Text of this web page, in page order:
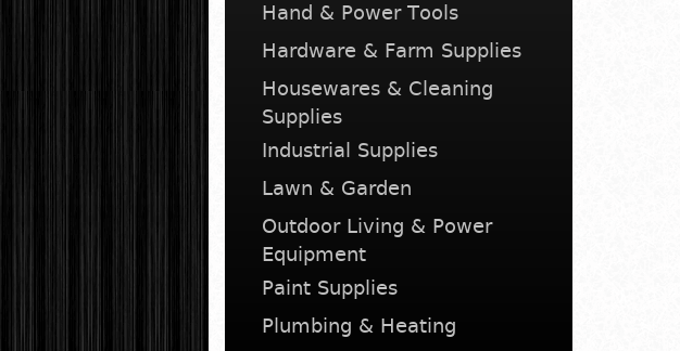
Hand & Power Tools
Hardware & Farm Supplies
Housewares & Cleaning
Supplies
Industrial Supplies
Lawn & Garden
Outdoor Living & Power
Equipment
Paint Supplies
Plumbing & Heating